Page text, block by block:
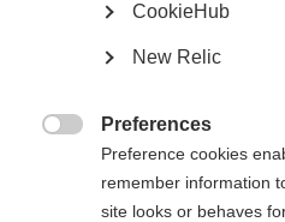
Subject*
CookieHub
New Relic
Preferences
Preference cookies
remember information
site looks or behaves